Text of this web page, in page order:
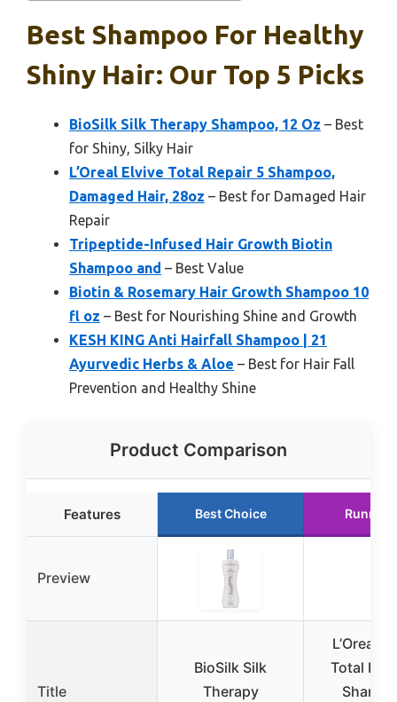
Best Shampoo For Healthy
Shiny Hair: Our Top 5 Picks
BioSilk Silk Therapy Shampoo, 12 Oz – Best
for Shiny, Silky Hair
L’Oreal Elvive Total Repair 5 Shampoo,
Damaged Hair, 28oz – Best for Damaged Hair
Repair
Tripeptide-Infused Hair Growth Biotin
Shampoo and – Best Value
Biotin & Rosemary Hair Growth Shampoo 10
fl oz – Best for Nourishing Shine and Growth
KESH KING Anti Hairfall Shampoo | 21
Ayurvedic Herbs & Aloe – Best for Hair Fall
Prevention and Healthy Shine
Product Comparison
Features Best Choice Runner
Preview
Title
BioSilk Silk
Therapy
L’Oreal
Total